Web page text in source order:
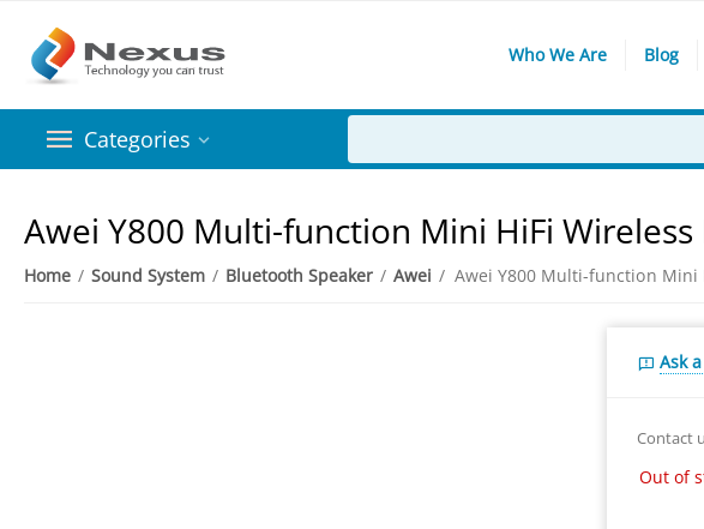
Who We Are Blog
Categories
Awei Y800 Multi-function Mini HiFi Wireless
Home / Sound System / Bluetooth Speaker / Awei /
Ask
Contact
Out of